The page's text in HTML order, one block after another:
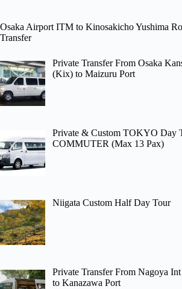
Osaka Airport ITM to Kinosakicho Yushima
Transfer
Private Transfer From Osaka
(Kix) to Maizuru Port
Private & Custom TOKYO Day
COMMUTER (Max 13 Pax)
Niigata Custom Half Day Tour
Private Transfer From Nagoya
to Kanazawa Port